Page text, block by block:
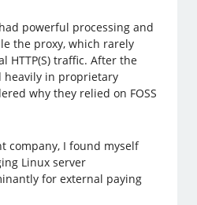
powerful processing and
the proxy, which rarely
HTTP(S) traffic. After the
heavily in proprietary
why they relied on FOSS
company, I found myself
Linux server
for external paying